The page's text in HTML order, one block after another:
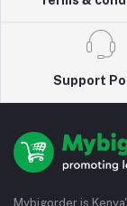
Support
Mybigorder is